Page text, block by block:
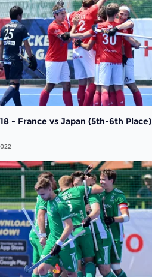
- France vs Japan (5th-6th Place)